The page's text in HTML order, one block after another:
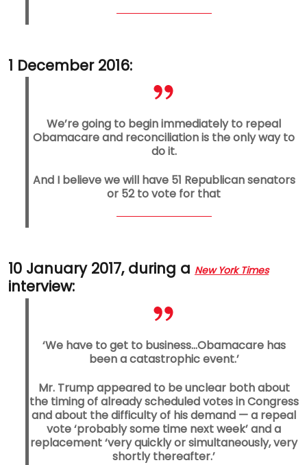
1 December 2016:
We’re going to begin immediately to repeal
Obamacare and reconciliation is the only way to
do it.
And I believe we will have 51 Republican senators
or 52 to vote for that
10 January 2017, during a New York Times
interview:
‘We have to get to business…Obamacare has
been a catastrophic event.’
Mr. Trump appeared to be unclear both about
the timing of already scheduled votes in Congress
and about the difficulty of his demand — a repeal
vote ‘probably some time next week’ and a
replacement ‘very quickly or simultaneously, very
shortly thereafter.’